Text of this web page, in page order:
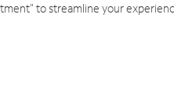
to streamline your